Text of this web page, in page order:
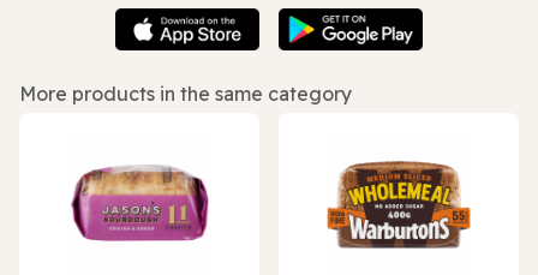
More products in the same category